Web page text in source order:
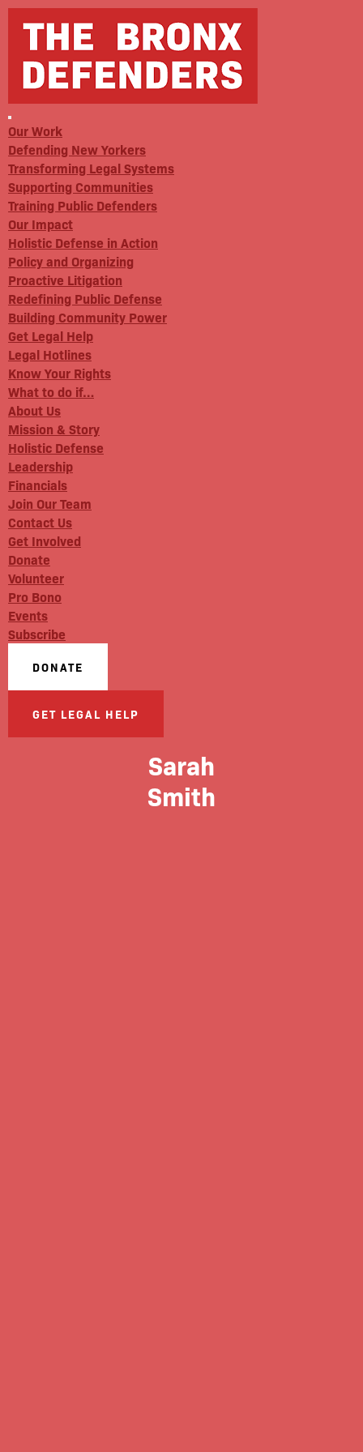
Our Work
Defending New Yorkers
Transforming Legal Systems
Supporting Communities
Training Public Defenders
Our Impact
Holistic Defense in Action
Policy and Organizing
Proactive Litigation
Redefining Public Defense
Building Community Power
Get Legal Help
Legal Hotlines
Know Your Rights
What to do if…
About Us
Mission & Story
Holistic Defense
Leadership
Financials
Join Our Team
Contact Us
Get Involved
Donate
Volunteer
Pro Bono
Events
Subscribe
DONATE
GET LEGAL HELP
Sarah
Smith